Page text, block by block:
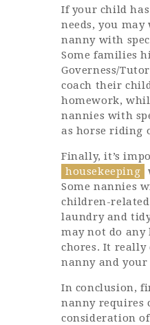
If your child has
needs, you
nanny with
Some families
Governess/
coach their
homework,
nannies with
as horse riding
Finally, it’s
housekeeping
Some nannies
children-related
laundry and
may not do any
chores. It really
nanny and your
In conclusion,
nanny requires
consideration